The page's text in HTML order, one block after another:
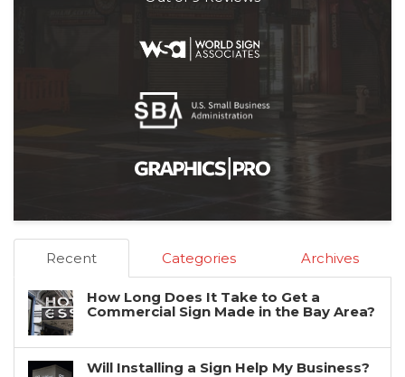
Recent Categories Archives
How Long Does It Take to Get a
Commercial Sign Made in the Bay Area?
Will Installing a Sign Help My Business?